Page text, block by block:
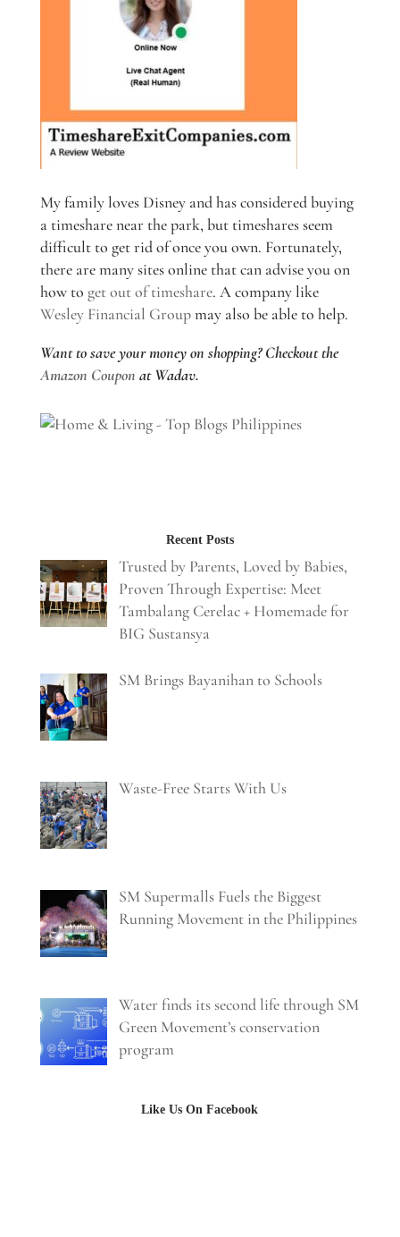
My family loves Disney and has considered buying
a timeshare near the park, but timeshares seem
difficult to get rid of once you own. Fortunately,
there are many sites online that can advise you on
how to get out of timeshare. A company like
Wesley Financial Groupmay also be able to help.
Want to save your money on shopping? Checkout the
Amazon Coupon at Wadav.
Recent Posts
Trusted by Parents, Loved by Babies,
Proven Through Expertise: Meet
Tambalang Cerelac + Homemade for
BIG Sustansya
SM Brings Bayanihan to Schools
Waste-Free Starts With Us
SM Supermalls Fuels the Biggest
Running Movement in the Philippines
Water finds its second life through SM
Green Movement’s conservation
program
Like Us On Facebook